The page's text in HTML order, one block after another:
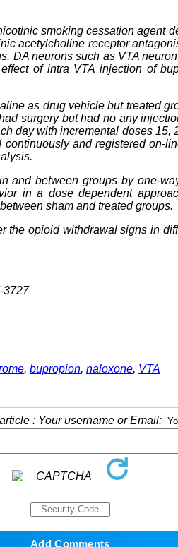
smoking cessation agent
acetylcholine receptor
DA neurons such as VTA
of intra VTA injection of
as drug vehicle but treated
surgery but had no any
day with incremental doses
and registered on-
and between groups by one-
in a dose dependent
sham and treated groups.
the opioid withdrawal signs in
3727
, bupropion, naloxone, VTA
: Your username or Email: